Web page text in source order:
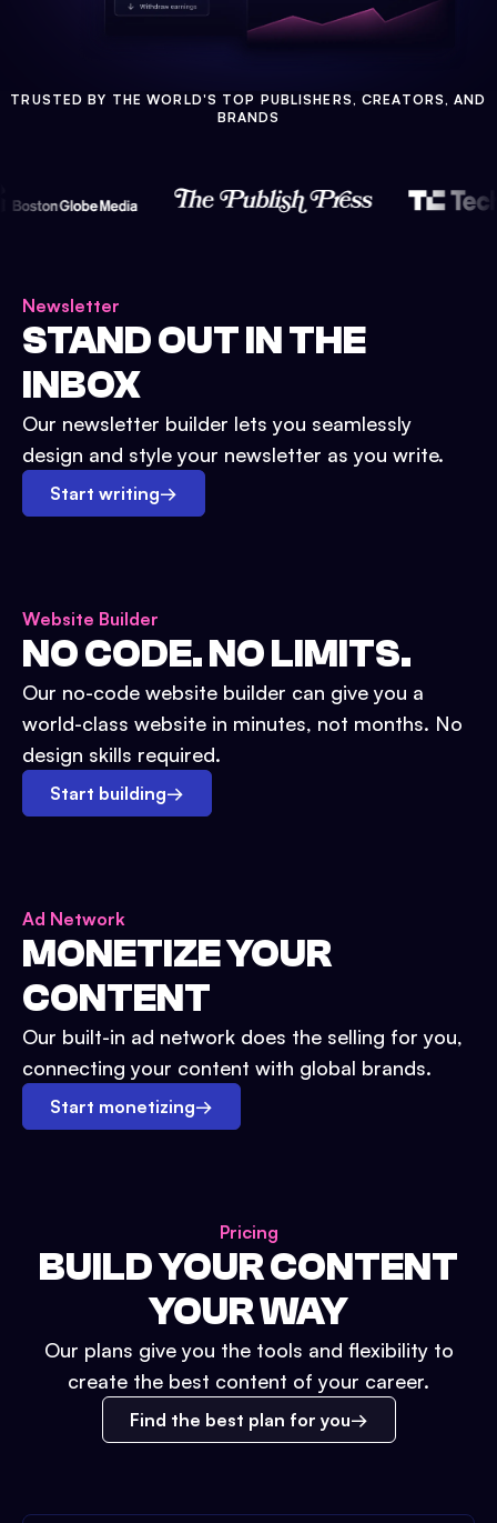
TRUSTED BY THE WORLD'S TOP PUBLISHERS, CREATORS, AND
BRANDS
Newsletter
STAND OUT IN THE
INBOX
Our newsletter builder lets you seamlessly
design and style your newsletter as you write.
Start writing→
Website Builder
NO CODE. NO LIMITS.
Our no-code website builder can give you a
world-class website in minutes, not months. No
design skills required.
Start building→
Ad Network
MONETIZE YOUR
CONTENT
Our built-in ad network does the selling for you,
connecting your content with global brands.
Start monetizing→
Pricing
BUILD YOUR CONTENT
YOUR WAY
Our plans give you the tools and flexibility to
create the best content of your career.
Find the best plan for you